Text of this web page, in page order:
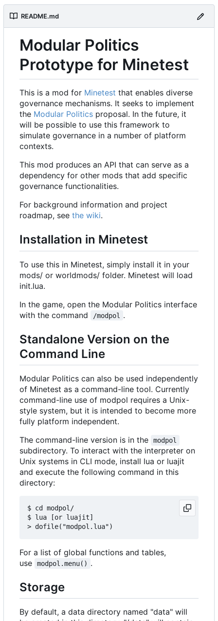
README.md
Modular Politics
Prototype for Minetest
This is a mod for Minetest that enables diverse
governance mechanisms. It seeks to implement
the Modular Politics proposal. In the future, it
will be possible to use this framework to
simulate governance in a number of platform
contexts.
This mod produces an API that can serve as a
dependency for other mods that add specific
governance functionalities.
For background information and project
roadmap, see the wiki.
Installation in Minetest
To use this in Minetest, simply install it in your
mods/ or worldmods/ folder. Minetest will load
init.lua.
In the game, open the Modular Politics interface
with the command
/modpol .
Standalone Version on the
Command Line
Modular Politics can also be used independently
of Minetest as a command-line tool. Currently
command-line use of modpol requires a Unix-
style system, but it is intended to become more
fully platform independent.
The command-line version is in the
modpol
subdirectory. To interact with the interpreter on
Unix systems in CLI mode, install lua or luajit
and execute the following command in this
directory:
$ cd modpol/
$ lua [or luajit]
For a list of global functions and tables,
use
modpol.menu() .
Storage
By default, a data directory named "data" will